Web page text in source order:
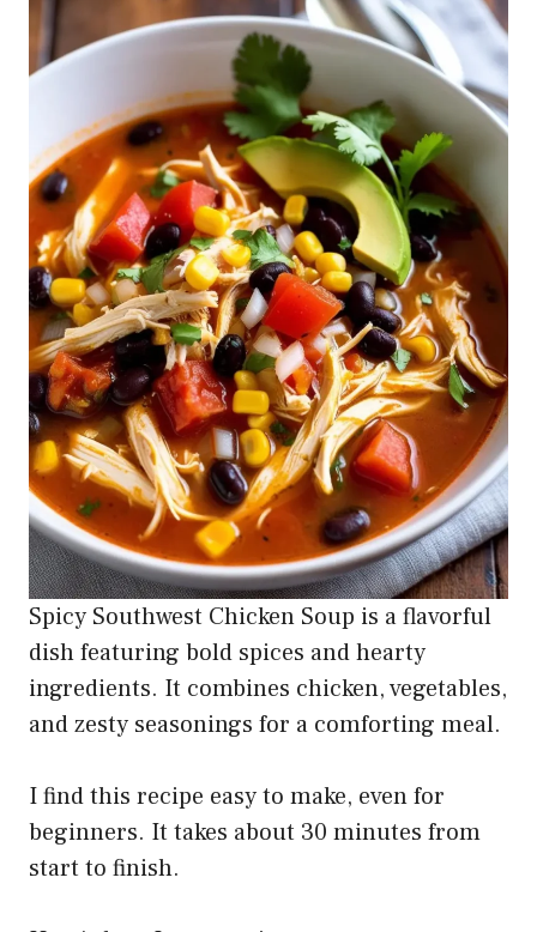
Spicy Southwest Chicken Soup is a flavorful
dish featuring bold spices and hearty
ingredients. It combines chicken, vegetables,
and zesty seasonings for a comforting meal.
I find this recipe easy to make, even for
beginners. It takes about 30 minutes from
start to finish.